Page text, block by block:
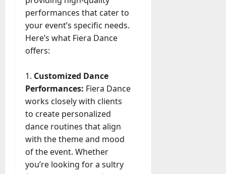
performances that cater to
your event’s specific needs.
Here’s what Fiera Dance
offers:
Customized Dance
Performances: Fiera Dance
works closely with clients
to create personalized
dance routines that align
with the theme and mood
of the event. Whether
you’re looking for a sultry